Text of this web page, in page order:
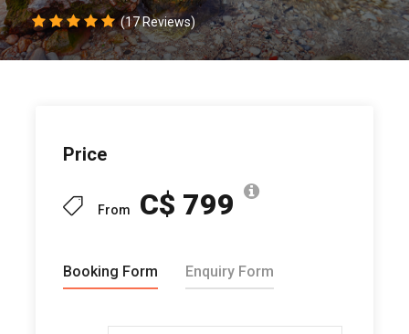
(17 Reviews)
Price
From C$ 799
Booking Form Enquiry Form